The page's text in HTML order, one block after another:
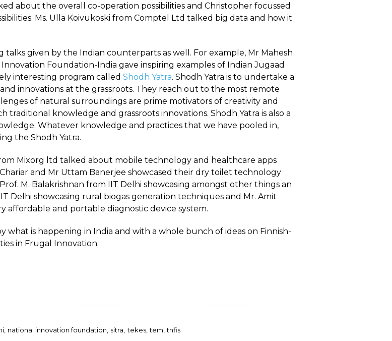
about the overall co-operation possibilities and Christopher focussed
Ms. Ulla Koivukoski from Comptel Ltd talked big data and how it
talks given by the Indian counterparts as well. For example, Mr Mahesh
Foundation-India gave inspiring examples of Indian Jugaad
interesting program called Shodh Yatra. Shodh Yatra is to undertake a
innovations at the grassroots. They reach out to the most remote
of natural surroundings are prime motivators of creativity and
traditional knowledge and grassroots innovations. Shodh Yatra is also a
Whatever knowledge and practices that we have pooled in,
the Shodh Yatra.
Mixorg ltd talked about mobile technology and healthcare apps
and Mr Uttam Banerjee showcased their dry toilet technology
M. Balakrishnan from IIT Delhi showcasing amongst other things an
Delhi showcasing rural biogas generation techniques and Mr. Amit
affordable and portable diagnostic device system.
what is happening in India and with a whole bunch of ideas on Finnish-
in Frugal Innovation.
national innovation foundation sitra tekes tem tnfis